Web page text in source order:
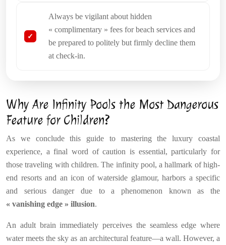
Always be vigilant about hidden
« complimentary » fees for beach services and
be prepared to politely but firmly decline them
at check-in.
Why Are Infinity Pools the Most Dangerous
Feature for Children?
As we conclude this guide to mastering the luxury coastal
experience, a final word of caution is essential, particularly for
those traveling with children. The infinity pool, a hallmark of high-
end resorts and an icon of waterside glamour, harbors a specific
and serious danger due to a phenomenon known as the
« vanishing edge » illusion.
An adult brain immediately perceives the seamless edge where
water meets the sky as an architectural feature—a wall. However, a